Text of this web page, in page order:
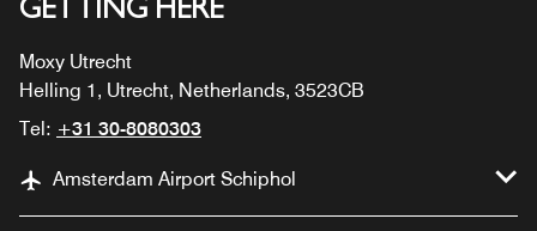
GETTING HERE
Moxy Utrecht
Helling 1, Utrecht, Netherlands, 3523CB
Tel: +31 30-8080303
Amsterdam Airport Schiphol